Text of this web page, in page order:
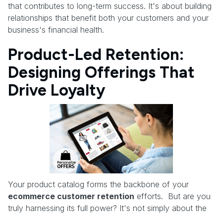
that contributes to long-term success. It's about building
relationships that benefit both your customers and your
business's financial health.
Product-Led Retention:
Designing Offerings That
Drive Loyalty
Your product catalog forms the backbone of your
ecommerce customer retention efforts. But are you
truly harnessing its full power? It's not simply about the